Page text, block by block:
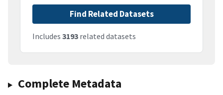
Find Related Datasets
Includes 3193 related datasets
Complete Metadata